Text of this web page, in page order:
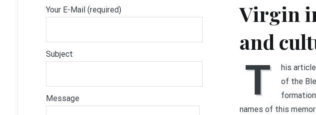
Virgin
and
T
his
of the
names of this
Your E-Mail (required)
Subject
Message